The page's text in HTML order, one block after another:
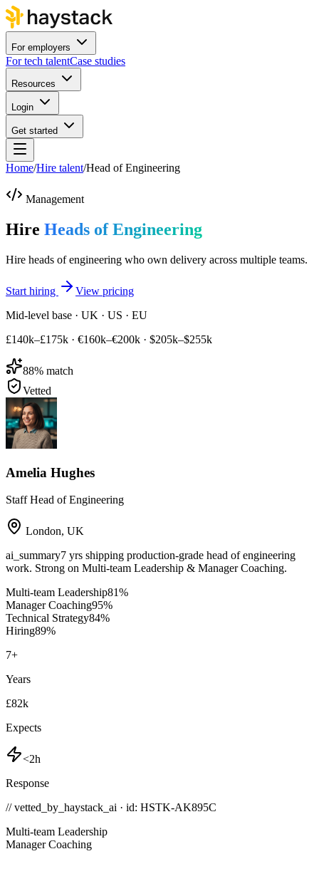
For employers
For tech talentCase studies
Resources
Login
Get started
Home/Hire talent/Head of Engineering
Management
Hire Heads of Engineering
Hire heads of engineering who own delivery across multiple teams.
Start hiring
View pricing
Mid-level base · UK · US · EU
£140k–£175k · €160k–€200k · $205k–$255k
88% match
Vetted
Amelia Hughes
Staff Head of Engineering
London, UK
ai_summary7 yrs shipping production-grade head of engineering
work. Strong on Multi-team Leadership & Manager Coaching.
Multi-team Leadership81%
Manager Coaching95%
Technical Strategy84%
Hiring89%
7+
Years
£82k
Expects
<2h
Response
// vetted_by_haystack_ai · id: HSTK-AK895C
Multi-team Leadership
Manager Coaching